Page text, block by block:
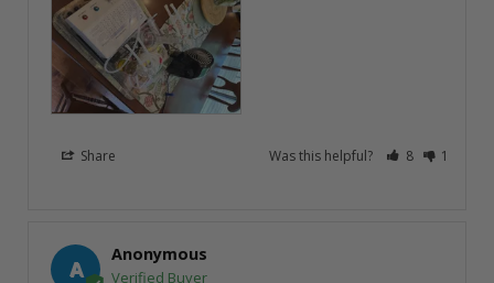
Share Was this helpful? 8 1
A
Anonymous